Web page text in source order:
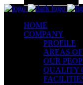
HOME
COMPANY
PROFILE
AREAS
OUR
QUALITY